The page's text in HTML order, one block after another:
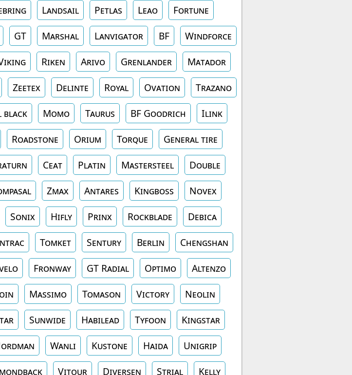
Landsail Petlas Leao
Fortune
GT Marshal Lanvigator BF
Windforce
Riken Arivo Grenlander
Matador
Zeetex Delinte Royal Ovation
Trazano
black Momo Taurus BF Goodrich
Ilink
Roadstone Orium Torque
General tire
Ceat Platin Mastersteel
Double
Zmax Antares Kingboss
Novex
Sonix Hifly Prinx Rockblade
Debica
Tomket Sentury Berlin
Chengshan
Fronway GT Radial Optimo
Altenzo
Massimo Tomason Victory
Neolin
Sunwide Habilead Tyfoon
Kingstar
Wanli Kustone Haida
Unigrip
Vitour Diversen Strial
Kelly